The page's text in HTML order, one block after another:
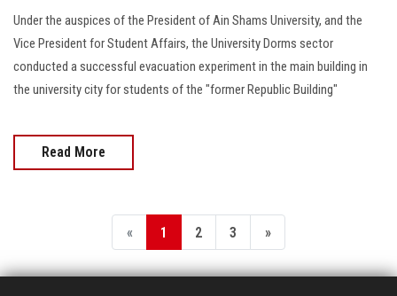
Under the auspices of the President of Ain Shams University, and the
Vice President for Student Affairs, the University Dorms sector
conducted a successful evacuation experiment in the main building in
the university city for students of the "former Republic Building"
Read More
« 1 2 3 »